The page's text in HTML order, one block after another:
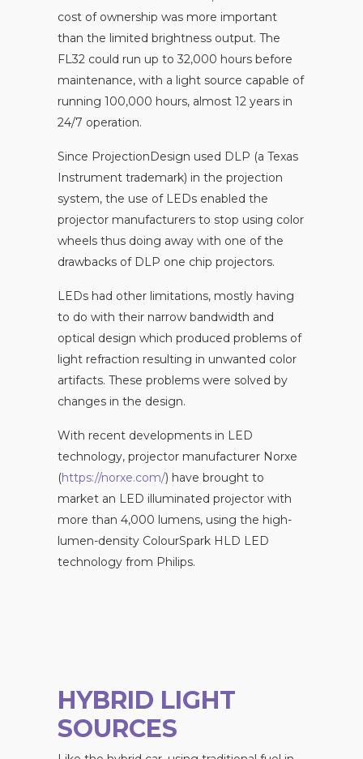
cost of ownership was more important
than the limited brightness output. The
FL32 could run up to 32,000 hours before
maintenance, with a light source capable of
running 100,000 hours, almost 12 years in
24/7 operation.
Since ProjectionDesign used DLP (a Texas
Instrument trademark) in the projection
system, the use of LEDs enabled the
projector manufacturers to stop using color
wheels thus doing away with one of the
drawbacks of DLP one chip projectors.
LEDs had other limitations, mostly having
to do with their narrow bandwidth and
optical design which produced problems of
light refraction resulting in unwanted color
artifacts. These problems were solved by
changes in the design.
With recent developments in LED
technology, projector manufacturer Norxe
(https://norxe.com/) have brought to
market an LED illuminated projector with
more than 4,000 lumens, using the high-
lumen-density ColourSpark HLD LED
technology from Philips.
HYBRID LIGHT
SOURCES